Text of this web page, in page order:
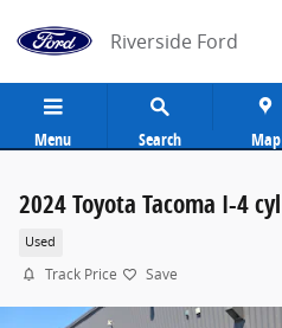
Riverside Ford
Menu Search Map
2024 Toyota Tacoma I-4 cyl
Used
Track Price Save